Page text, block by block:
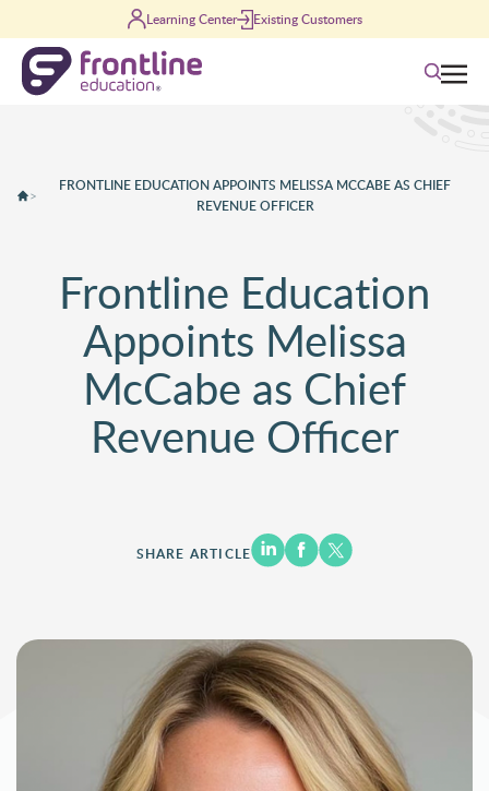
Learning Center Existing Customers
Search
>
FRONTLINE EDUCATION APPOINTS MELISSA MCCABE AS CHIEF
REVENUE OFFICER
Frontline Education
Appoints Melissa
McCabe as Chief
Revenue Officer
SHARE ARTICLE